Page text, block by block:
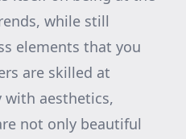
while still
elements that you
are skilled at
aesthetics,
not only beautiful